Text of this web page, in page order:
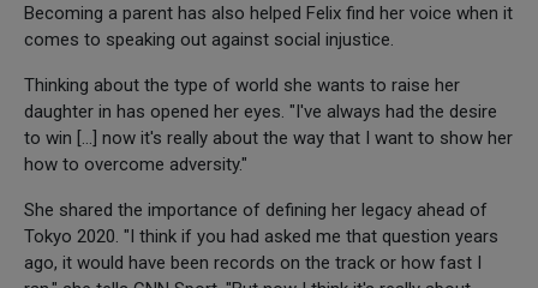
Becoming a parent has also helped Felix find her voice when it
comes to speaking out against social injustice.
Thinking about the type of world she wants to raise her
daughter in has opened her eyes. "I've always had the desire
to win [...] now it's really about the way that I want to show her
how to overcome adversity."
She shared the importance of defining her legacy ahead of
Tokyo 2020. "I think if you had asked me that question years
ago, it would have been records on the track or how fast I